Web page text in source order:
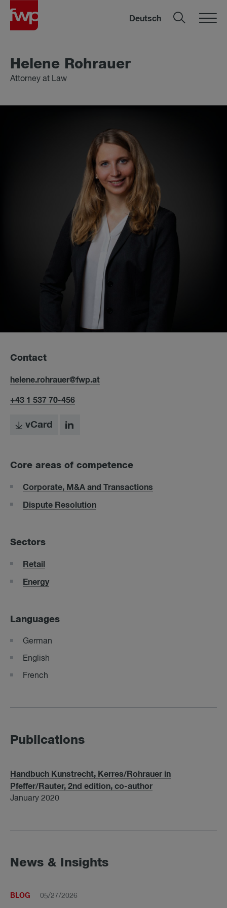
Deutsch
Helene Rohrauer
Attorney at Law
Contact
helene.rohrauer@fwp.at
+43 1 537 70-456
vCard
Core areas of competence
Corporate, M&A and Transactions
Dispute Resolution
Sectors
Retail
Energy
Languages
German
English
French
Publications
Handbuch Kunstrecht, Kerres/Rohrauer in
Pfeffer/Rauter, 2nd edition, co-author
January 2020
News & Insights
BLOG 05/27/2026